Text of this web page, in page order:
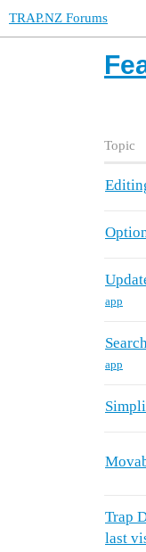
TRAP.NZ Forums
Topic
app
app
Trap
last